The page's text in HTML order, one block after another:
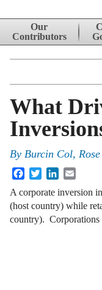
Skip to content
Our
Contributors
What
By Burcin Col,
FacebookTwitterLinkedIn
A corporate inversion
(host country) while
country). Corporations